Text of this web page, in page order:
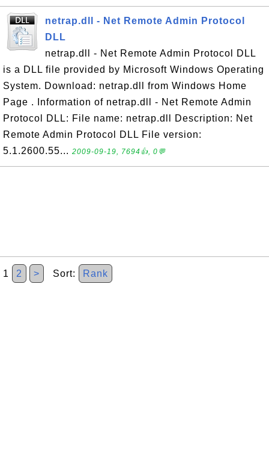
netrap.dll - Net Remote Admin Protocol
DLL
netrap.dll - Net Remote Admin Protocol DLL
is a DLL file provided by Microsoft Windows Operating
System. Download: netrap.dll from Windows Home
Page . Information of netrap.dll - Net Remote Admin
Protocol DLL: File name: netrap.dll Description: Net
Remote Admin Protocol DLL File version:
5.1.2600.55... 2009-09-19, 7694👍, 0💬
1 2 > Sort: Rank